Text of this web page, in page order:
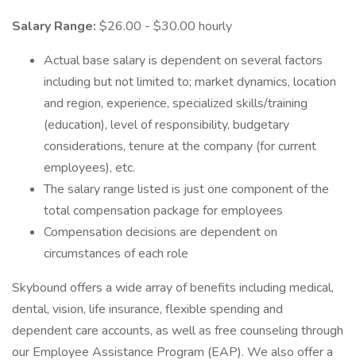
Salary Range: $26.00 - $30.00 hourly
Actual base salary is dependent on several factors
including but not limited to; market dynamics, location
and region, experience, specialized skills/training
(education), level of responsibility, budgetary
considerations, tenure at the company (for current
employees), etc.
The salary range listed is just one component of the
total compensation package for employees
Compensation decisions are dependent on
circumstances of each role
Skybound offers a wide array of benefits including medical,
dental, vision, life insurance, flexible spending and
dependent care accounts, as well as free counseling through
our Employee Assistance Program (EAP). We also offer a